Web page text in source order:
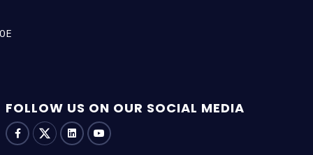
FOLLOW US ON OUR SOCIAL MEDIA